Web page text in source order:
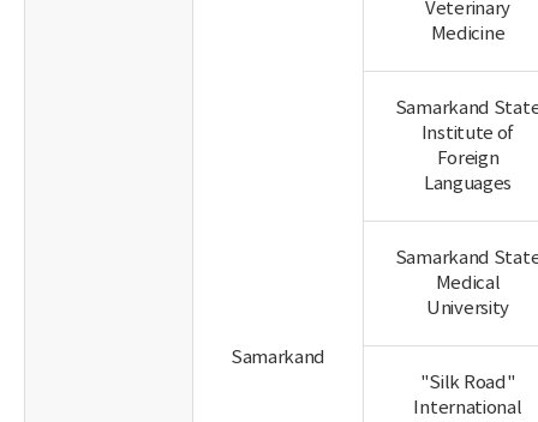
Samarkand
Veterinary
Medicine
Samarkand
Institute of
Foreign
Languages
Samarkand
Medical
University
"Silk Road"
International